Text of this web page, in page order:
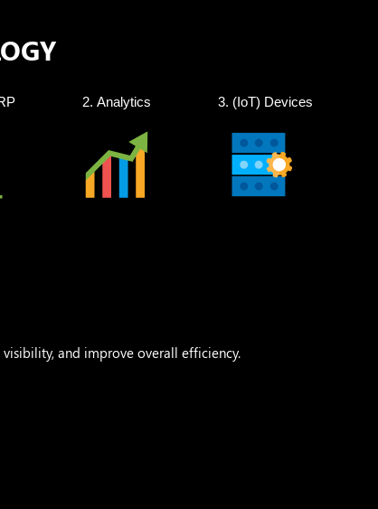
Analytics (IoT) Devices
and improve overall efficiency.